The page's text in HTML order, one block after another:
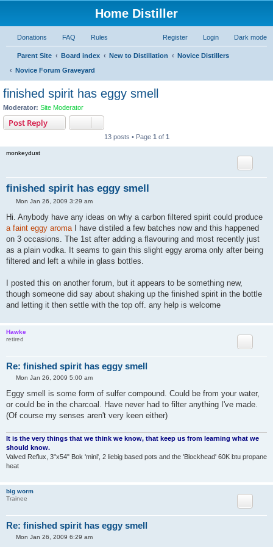
Home Distiller
Dark mode
Donations FAQ Rules Login
Register
Parent Site Board index New to Distillation
Novice Distillers
Novice Forum Graveyard
finished spirit has eggy smell
Moderator: Site Moderator
Post Reply
13 posts • Page 1 of 1
monkeydust
finished spirit has eggy smell
PMon Jan 26, 2009 3:29 am
Hi. Anybody have any ideas on why a carbon filtered spirit could produce
a faint eggy aroma I have distiled a few batches now and this happened
on 3 occasions. The 1st after adding a flavouring and most recently just
as a plain vodka. It seams to gain this slight eggy aroma only after being
filtered and left a while in glass bottles.
I posted this on another forum, but it appears to be something new,
though someone did say about shaking up the finished spirit in the bottle
and letting it then settle with the top off. any help is welcome
Hawke
retired
Re: finished spirit has eggy smell
P
s
t
Mon Jan 26, 2009 5:00 am
Eggy smell is some form of sulfer compound. Could be from your water,
or could be in the charcoal. Have never had to filter anything I've made.
(Of course my senses aren't very keen either)
It is the very things that we think we know, that keep us from learning what we
should know.
Valved Reflux, 3"x54" Bok 'mini', 2 liebig based pots and the 'Blockhead' 60K btu propane
heat
big worm
Trainee
Re: finished spirit has eggy smell
PMon Jan 26, 2009 6:29 am